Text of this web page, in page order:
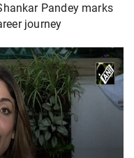
Pandey marks
journey